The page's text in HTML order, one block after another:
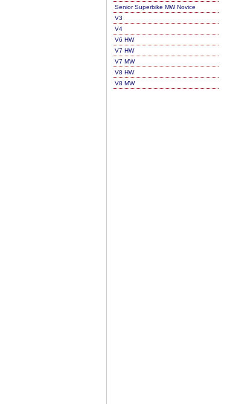
Senior Superbike MW Novice
V3
V4
V6 HW
V7 HW
V7 MW
V8 HW
V8 MW